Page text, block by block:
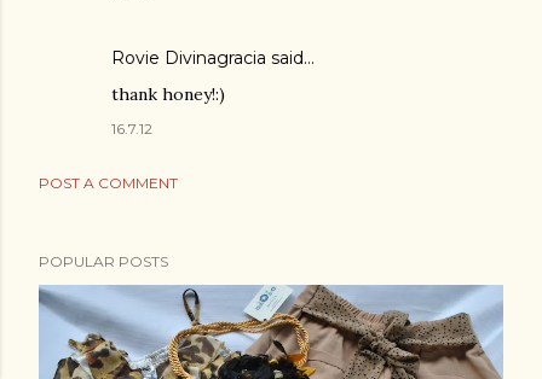
Rovie Divinagracia said…
thank honey!:)
16.7.12
POST A COMMENT
POPULAR POSTS